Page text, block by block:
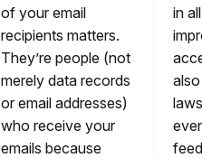
of your email
recipients matters.
They’re people (not
merely data records
or email addresses)
who receive your
emails because
in